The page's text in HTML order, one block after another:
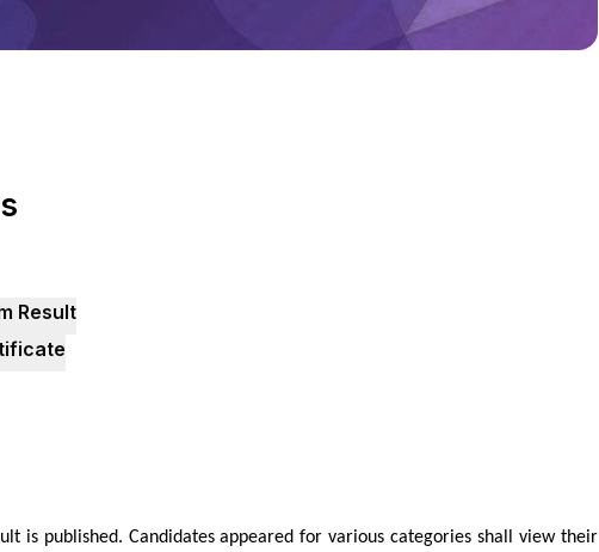
Result
is published. Candidates appeared for various categories shall view their